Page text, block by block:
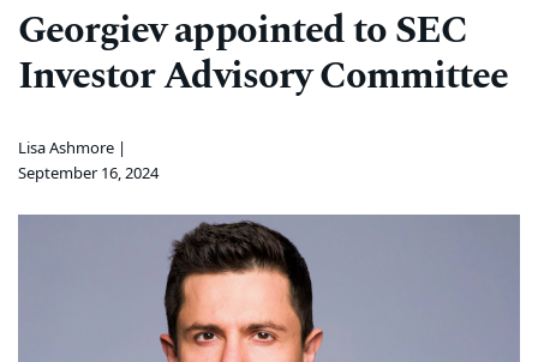
Emory
University
Georgiev appointed to SEC
Investor Advisory Committee
Lisa Ashmore |
September 16, 2024